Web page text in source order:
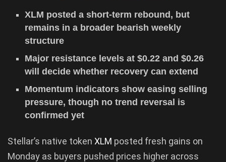
XLM posted a short-term rebound, but
remains in a broader bearish weekly
structure
Major resistance levels at $0.22 and $0.26
will decide whether recovery can extend
Momentum indicators show easing selling
pressure, though no trend reversal is
confirmed yet
Stellar’s native token XLM posted fresh gains on
Monday as buyers pushed prices higher across